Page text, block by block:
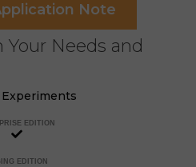
Note
Needs and
EDITION
EDITION